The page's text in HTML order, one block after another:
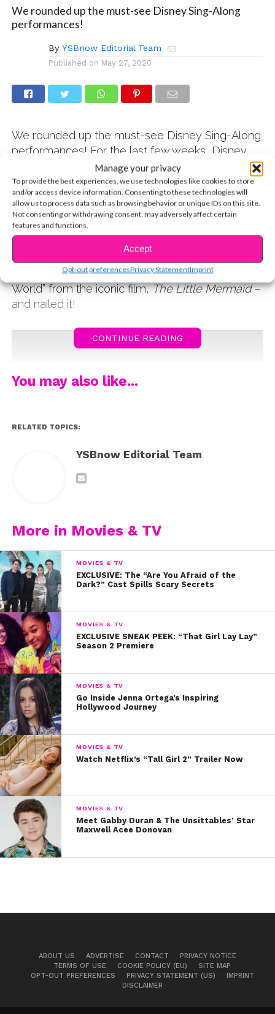
Manage your privacy
To provide the best experiences, we use technologies like cookies to store
and/or access device information. Consenting to these technologies will
allow us to process data such as browsing behavior or unique IDs on this site.
Not consenting or withdrawing consent, may adversely affect certain
features and functions.
Accept
Opt-out preferencesPrivacy StatementImprint
We rounded up the must-see Disney Sing-Along
performances!
By YSBnow Editorial Team
Published on May 27, 2020
We rounded up the must-see Disney Sing-Along
performances! For the last few weeks, Disney
has been recruiting their stars from different
shows, movies, and record labels to bring fans
an intimate and special performance series on
the Disney Music YouTube channel. We rounded
up our favorite performances from the stars we
know you love, like Sabrina,
Renee, Olivia Rodrigo, and Julia Lester, and
more! Sabrina Carpenter performed “Part Of Your
World” from the iconic film,The Little Mermaid–
and nailed it!
Joshua Bassett gave the fans exactly what they
wanted with this at-home version of “Born To Be
Brave” fromHSMTMTS:
CONTINUE READING
You may also like...
RELATED TOPICS:
YSBnow Editorial Team
More in Movies & TV
MOVIES & TV
EXCLUSIVE: The “Are You Afraid of the
Dark?” Cast Spills Scary Secrets
MOVIES & TV
EXCLUSIVE SNEAK PEEK: “That Girl Lay Lay”
Season 2 Premiere
MOVIES & TV
Go Inside Jenna Ortega’s Inspiring
Hollywood Journey
MOVIES & TV
Watch Netflix’s “Tall Girl 2” Trailer Now
MOVIES & TV
Meet Gabby Duran & The Unsittables’ Star
Maxwell Acee Donovan
ABOUT US ADVERTISE CONTACT
PRIVACY NOTICE
TERMS OF USE
COOKIE POLICY (EU)
SITE MAP
OPT-OUT PREFERENCES
PRIVACY STATEMENT (US)
IMPRINT
DISCLAIMER